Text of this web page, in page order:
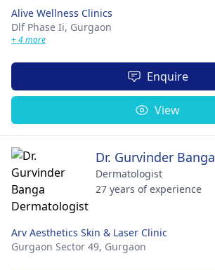
Alive Wellness Clinics
Dlf Phase Ii, Gurgaon
+ 4 more
Enquire
View
Dr. Gurvinder Banga
Dermatologist
27 years of experience
Arv Aesthetics Skin & Laser Clinic
Gurgaon Sector 49, Gurgaon